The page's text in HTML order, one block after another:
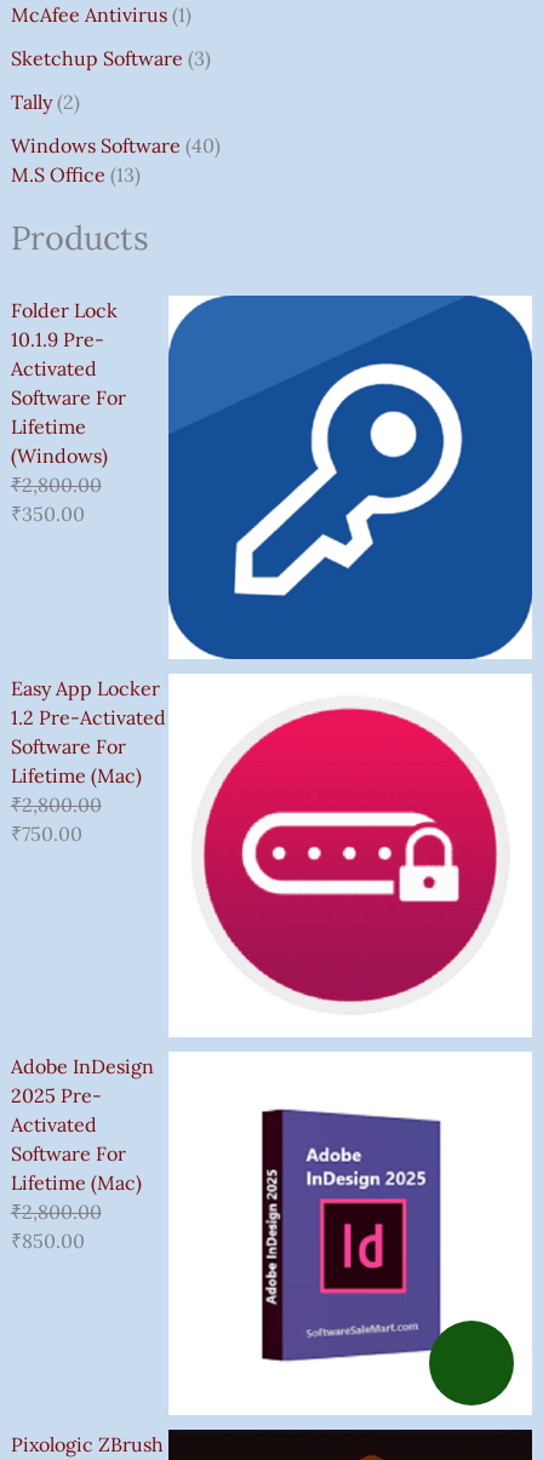
McAfee Antivirus 1
Sketchup Software 3
Tally 2
Windows Software 40
M.S Office 13
Products
Folder Lock
10.1.9 Pre-
Activated
Software For
Lifetime
(Windows)
₹2,800.00
₹350.00
Easy App Locker
1.2 Pre-Activated
Software For
Lifetime (Mac)
₹2,800.00
₹750.00
Adobe InDesign
2025 Pre-
Activated
Software For
Lifetime (Mac)
₹2,800.00
₹850.00
Pixologic ZBrush